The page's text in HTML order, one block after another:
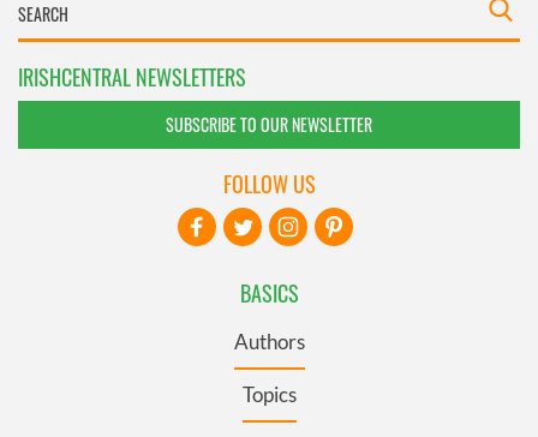
IRISHCENTRAL NEWSLETTERS
SUBSCRIBE TO OUR NEWSLETTER
BASICS
Authors
Topics
FOLLOW US